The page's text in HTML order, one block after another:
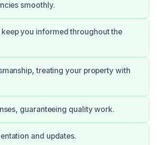
smoothly.
you informed throughout the
treating your property with
guaranteeing quality work.
and updates.